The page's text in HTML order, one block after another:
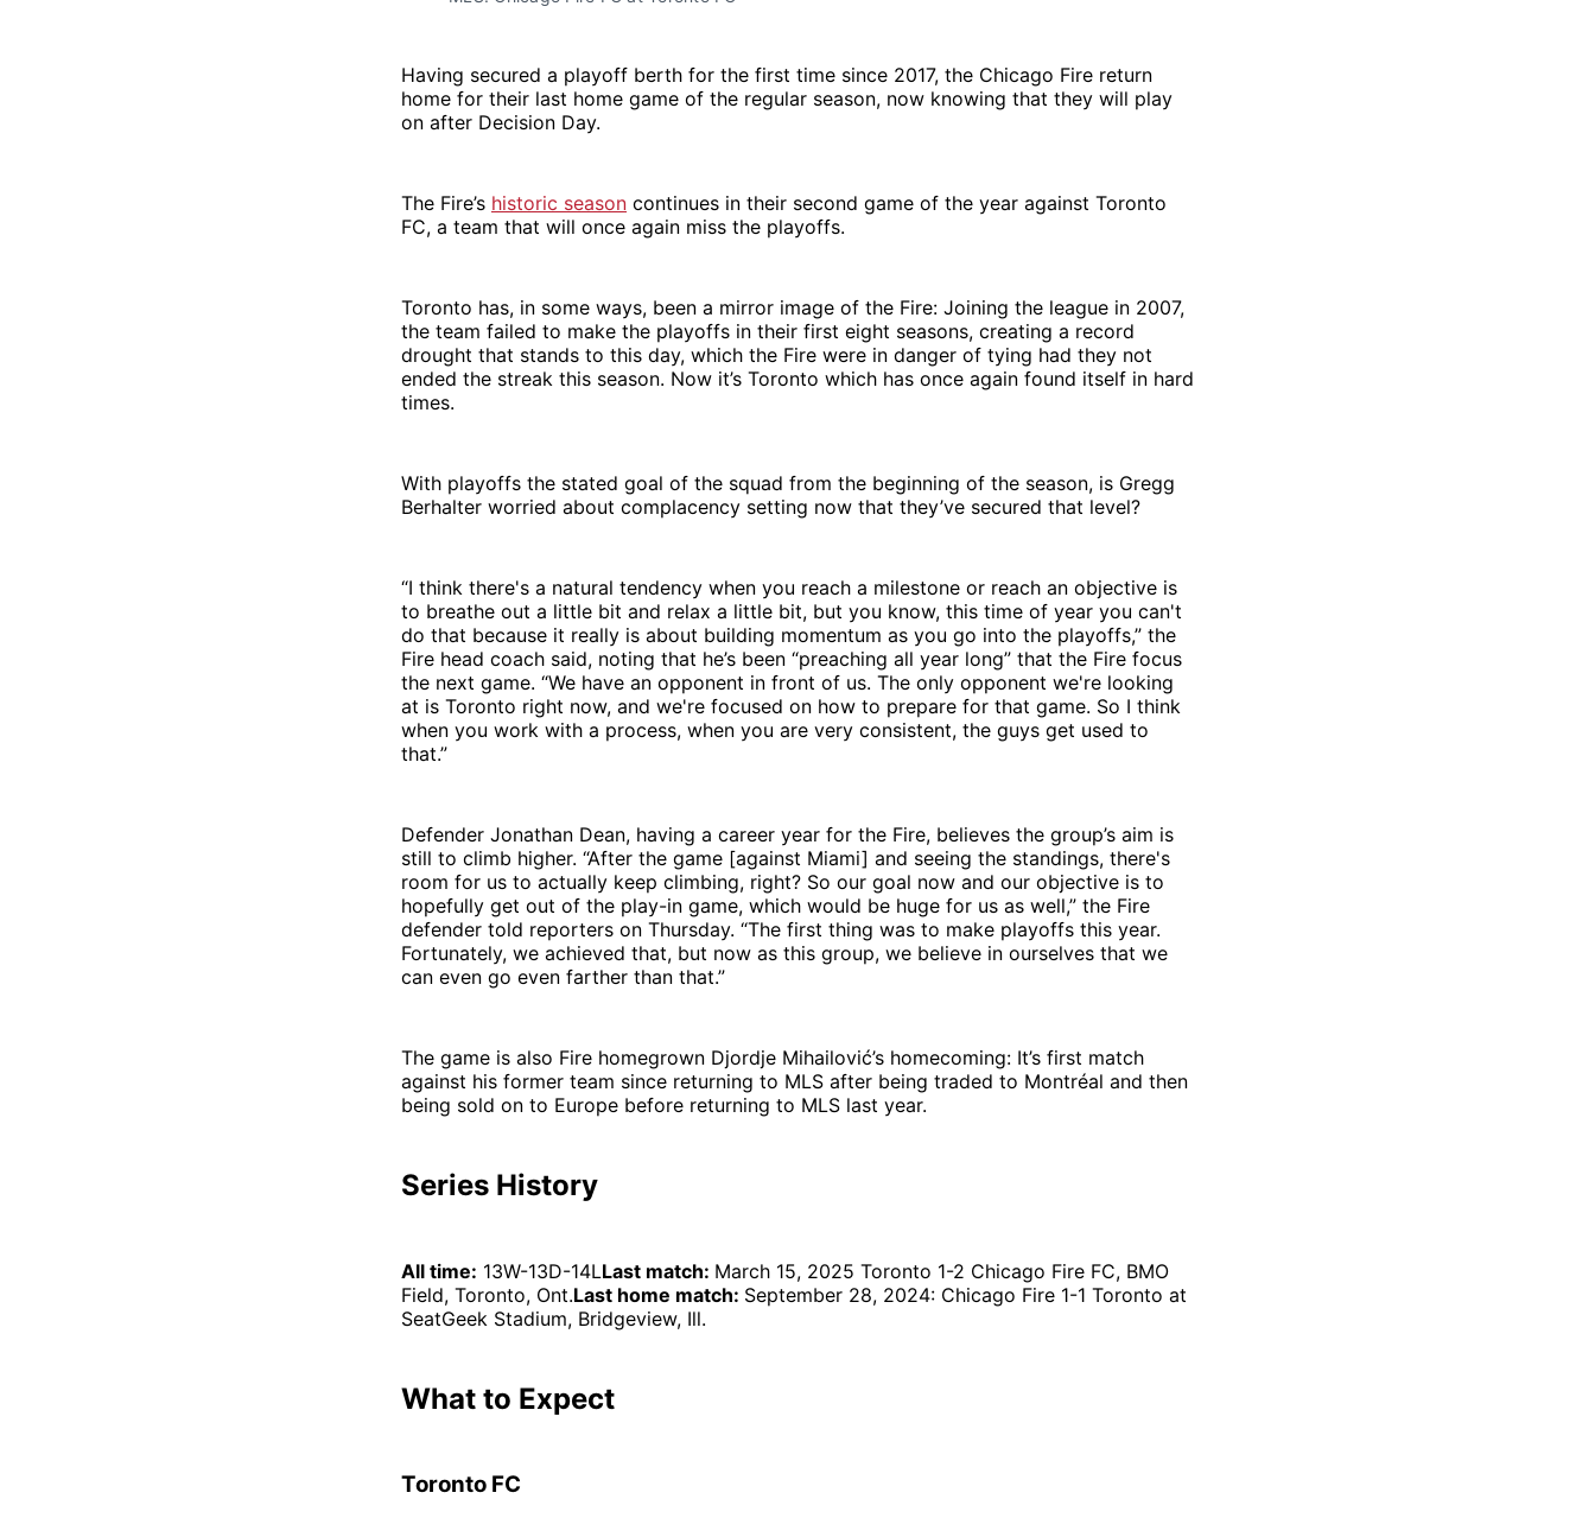
Having secured a playoff berth for the first time since 2017, the Chicago Fire return
home for their last home game of the regular season, now knowing that they will play
on after Decision Day.
The Fire’s historic season continues in their second game of the year against Toronto
FC, a team that will once again miss the playoffs.
Toronto has, in some ways, been a mirror image of the Fire: Joining the league in 2007,
the team failed to make the playoffs in their first eight seasons, creating a record
drought that stands to this day, which the Fire were in danger of tying had they not
ended the streak this season. Now it’s Toronto which has once again found itself in hard
times.
With playoffs the stated goal of the squad from the beginning of the season, is Gregg
Berhalter worried about complacency setting now that they’ve secured that level?
“I think there's a natural tendency when you reach a milestone or reach an objective is
to breathe out a little bit and relax a little bit, but you know, this time of year you can't
do that because it really is about building momentum as you go into the playoffs,” the
Fire head coach said, noting that he’s been “preaching all year long” that the Fire focus
the next game. “We have an opponent in front of us. The only opponent we're looking
at is Toronto right now, and we're focused on how to prepare for that game. So I think
when you work with a process, when you are very consistent, the guys get used to
that.”
Defender Jonathan Dean, having a career year for the Fire, believes the group’s aim is
still to climb higher. “After the game [against Miami] and seeing the standings, there's
room for us to actually keep climbing, right? So our goal now and our objective is to
hopefully get out of the play-in game, which would be huge for us as well,” the Fire
defender told reporters on Thursday. “The first thing was to make playoffs this year.
Fortunately, we achieved that, but now as this group, we believe in ourselves that we
can even go even farther than that.”
The game is also Fire homegrown Djordje Mihailović’s homecoming: It’s first match
against his former team since returning to MLS after being traded to Montréal and then
being sold on to Europe before returning to MLS last year.
Series History
All time: 13W-13D-14LLast match: March 15, 2025 Toronto 1-2 Chicago Fire FC, BMO
Field, Toronto, Ont.Last home match: September 28, 2024: Chicago Fire 1-1 Toronto at
SeatGeek Stadium, Bridgeview, Ill.
What to Expect
Toronto FC